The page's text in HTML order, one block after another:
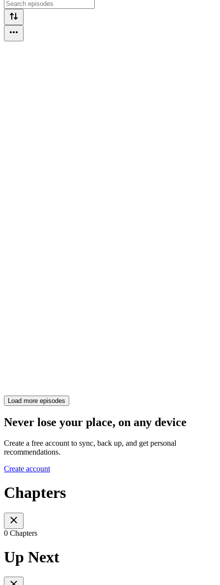
Load more episodes
Never lose your place, on any device
Create a free account to sync, back up, and get personal
recommendations.
Create account
Chapters
0 Chapters
Up Next